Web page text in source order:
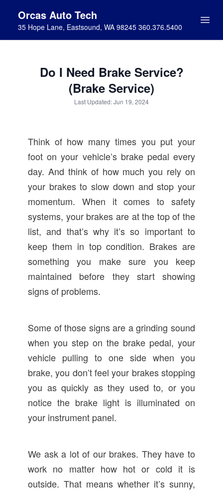
Orcas Auto Tech
35 Hope Lane, Eastsound, WA 98245 360.376.5400
Do I Need Brake Service?
(Brake Service)
Last Updated: Jun 19, 2024
Think of how many times you put your
foot on your vehicle’s brake pedal every
day. And think of how much you rely on
your brakes to slow down and stop your
momentum. When it comes to safety
systems, your brakes are at the top of the
list, and that’s why it’s so important to
keep them in top condition. Brakes are
something you make sure you keep
maintained before they start showing
signs of problems.
Some of those signs are a grinding sound
when you step on the brake pedal, your
vehicle pulling to one side when you
brake, you don’t feel your brakes stopping
you as quickly as they used to, or you
notice the brake light is illuminated on
your instrument panel.
We ask a lot of our brakes. They have to
work no matter how hot or cold it is
outside. That means whether it’s sunny,